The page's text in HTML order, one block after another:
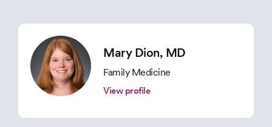
Mary Dion, MD
Family Medicine
View profile